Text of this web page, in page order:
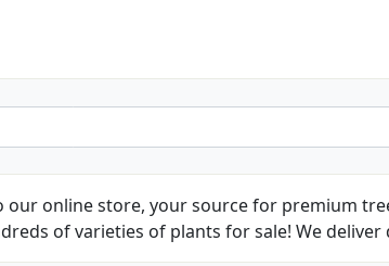
our online store, your source for premium
of varieties of plants for sale! We deliver